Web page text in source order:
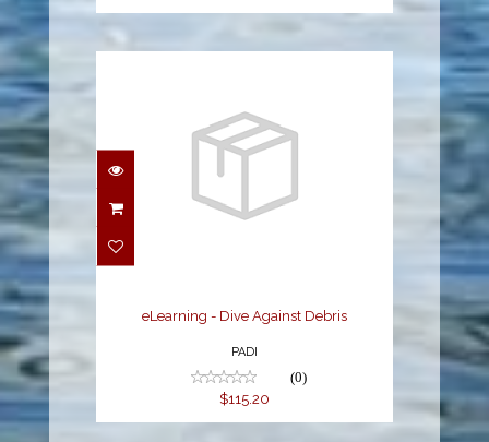
eLearning - Dive
eLearning - Dive Against Debris
PADI
(0)
$115.20